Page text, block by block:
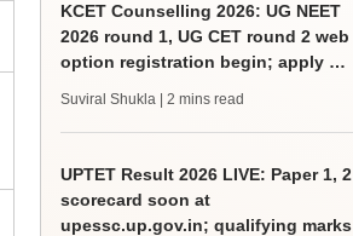
KCET Counselling 2026: UG NEET
2026 round 1, UG CET round 2 web
option registration begin; apply by
Suviral Shukla | 2 mins read
UPTET Result 2026 LIVE: Paper 1, 2
scorecard soon at
upessc.up.gov.in; qualifying marks